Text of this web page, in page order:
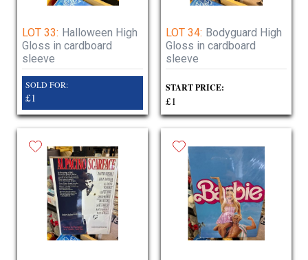
LOT 33: Halloween High
Gloss in cardboard
sleeve
SOLD FOR:
£1
LOT 34: Bodyguard High
Gloss in cardboard
sleeve
START PRICE:
£1